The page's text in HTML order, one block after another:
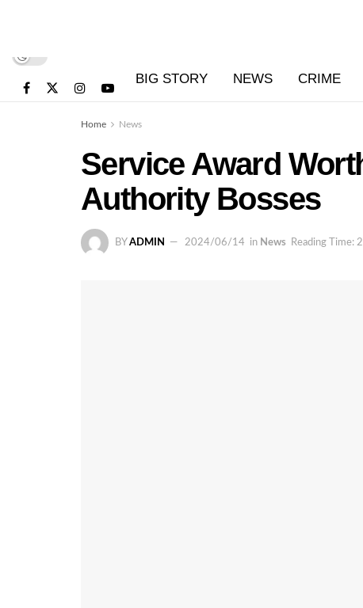
BIG STORY NEWS CRIME
Home News
Service Award
Authority Bosses
BY ADMIN 2024/06/14 in News Reading Time: